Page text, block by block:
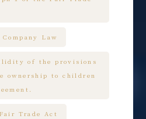
Law
of the provisions
ownership to children
Trade Act